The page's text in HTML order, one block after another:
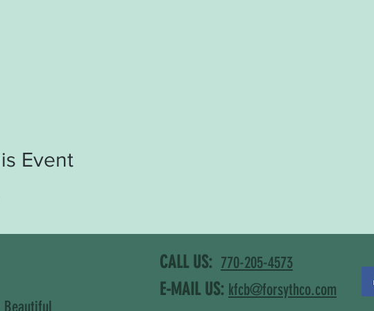
Event
CALL US: 770-205-4573
E-MAIL US: kfcb@forsythco.com